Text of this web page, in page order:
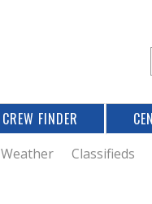
CREW FINDER
Weather Classifieds